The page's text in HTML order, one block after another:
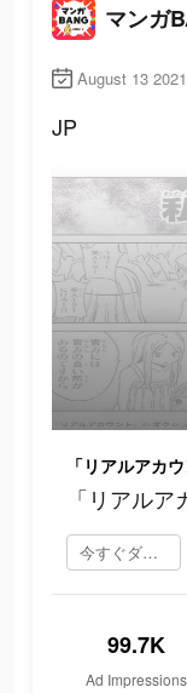
マンガ
August 13
JP
「リアルアカ
「リアル
今すぐダウンロード
99.7K
Ad Impressions